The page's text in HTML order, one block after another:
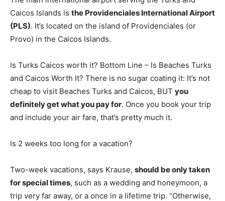
Caicos Islands is the Providenciales International Airport
(PLS). It’s located on the island of Providenciales (or
Provo) in the Caicos Islands.
Is Turks Caicos worth it? Bottom Line – Is Beaches Turks
and Caicos Worth It? There is no sugar coating it: It’s not
cheap to visit Beaches Turks and Caicos, BUT you
definitely get what you pay for. Once you book your trip
and include your air fare, that’s pretty much it.
Is 2 weeks too long for a vacation?
Two-week vacations, says Krause, should be only taken
for special times, such as a wedding and honeymoon, a
trip very far away, or a once in a lifetime trip. “Otherwise,